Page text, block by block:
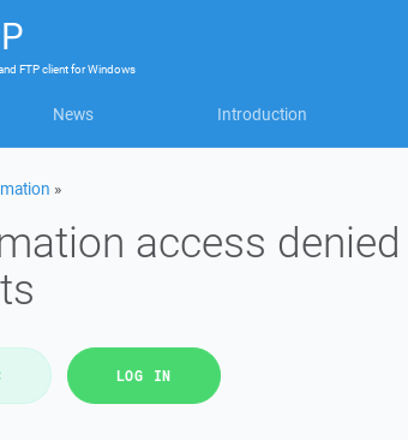
FTP clientforWindows
News Introduction
»
access
LOG IN